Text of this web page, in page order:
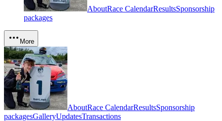
AboutRace CalendarResultsSponsorship
packages
More
AboutRace CalendarResultsSponsorship
packagesGalleryUpdatesTransactions